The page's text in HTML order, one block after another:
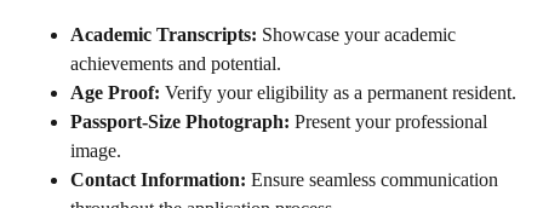
Academic Transcripts: Showcase your academic
achievements and potential.
Age Proof: Verify your eligibility as a permanent resident.
Passport-Size Photograph: Present your professional
image.
Contact Information: Ensure seamless communication